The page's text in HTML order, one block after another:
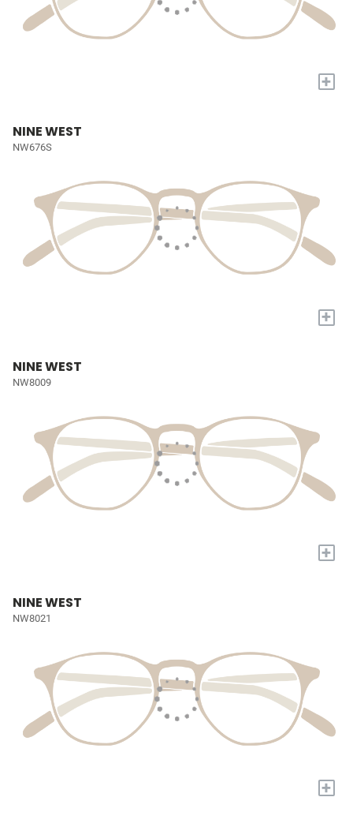
+
NINE WEST
NW676S
+
NINE WEST
NW8009
+
NINE WEST
NW8021
+